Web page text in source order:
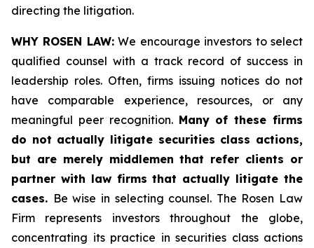
directing the litigation.
WHY ROSEN LAW:We encourage investors to select
qualified counsel with a track record of success in
leadership roles. Often, firms issuing notices do not
have comparable experience, resources, or any
meaningful peer recognition. Many of these firms
do not actually litigate securities class actions,
but are merely middlemen that refer clients or
partner with law firms that actually litigate the
cases. Be wise in selecting counsel. The Rosen Law
Firm represents investors throughout the globe,
concentrating its practice in securities class actions